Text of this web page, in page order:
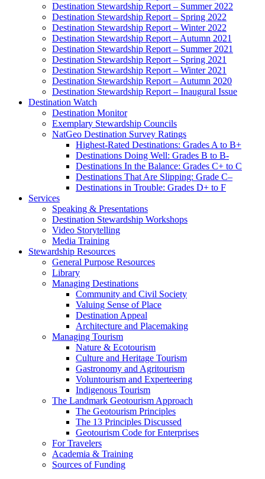
Destination Stewardship Report – Summer 2022
Destination Stewardship Report – Spring 2022
Destination Stewardship Report – Winter 2022
Destination Stewardship Report – Autumn 2021
Destination Stewardship Report – Summer 2021
Destination Stewardship Report – Spring 2021
Destination Stewardship Report – Winter 2021
Destination Stewardship Report – Autumn 2020
Destination Stewardship Report – Inaugural Issue
Destination Watch
Destination Monitor
Exemplary Stewardship Councils
NatGeo Destination Survey Ratings
Highest-Rated Destinations: Grades A to B+
Destinations Doing Well: Grades B to B-
Destinations In the Balance: Grades C+ to C
Destinations That Are Slipping: Grade C–
Destinations in Trouble: Grades D+ to F
Services
Speaking & Presentations
Destination Stewardship Workshops
Video Storytelling
Media Training
Stewardship Resources
General Purpose Resources
Library
Managing Destinations
Community and Civil Society
Valuing Sense of Place
Destination Appeal
Architecture and Placemaking
Managing Tourism
Nature & Ecotourism
Culture and Heritage Tourism
Gastronomy and Agritourism
Voluntourism and Experteering
Indigenous Tourism
The Landmark Geotourism Approach
The Geotourism Principles
The 13 Principles Discussed
Geotourism Code for Enterprises
For Travelers
Academia & Training
Sources of Funding